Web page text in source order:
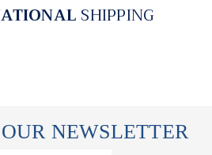
SHIPPING
NEWSLETTER